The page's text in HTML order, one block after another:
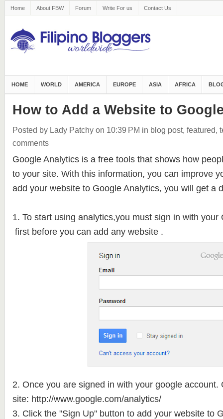
Home About FBW Forum Write For us Contact Us
HOME WORLD AMERICA EUROPE ASIA AFRICA
How to Add a Website to
Posted by Lady Patchy on 10:39 PM in blog post, featured,
comments
Google Analytics is a free tools that shows how
to your site. With this information, you can improve
add your website to Google Analytics, you will get a
1. To start using analytics,you must sign in with your
first before you can add any website .
2. Once you are signed in with your google account.
site: http://www.google.com/analytics/
3. Click the "Sign Up" button to add your website to